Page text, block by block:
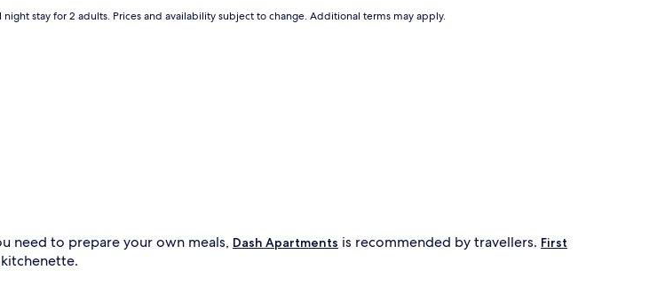
stay for 2 adults. Prices and availability subject to change. Additional terms may apply.
need to prepare your own meals, Dash Apartments is recommended by travellers. First